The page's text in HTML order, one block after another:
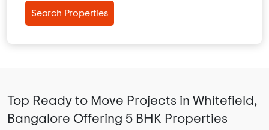
Search Properties
Top Ready to Move Projects in Whitefield,
Bangalore Offering 5 BHK Properties